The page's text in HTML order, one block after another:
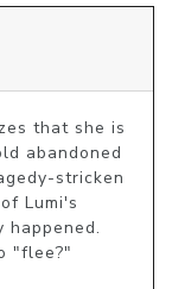
that she is
abandoned
stricken
Lumi's
"flee?"